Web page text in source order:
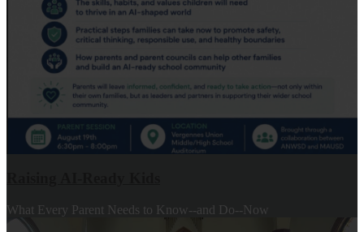
What Every Parent Needs to Know--and Do--Now